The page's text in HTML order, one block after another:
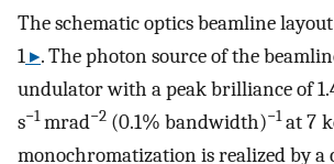
The schematic optics beamline
1▸. The photon source of the
undulator with a peak brilliance of
s−1mrad−2 (0.1% band­width)−1at 7
monochromatization is realized by a